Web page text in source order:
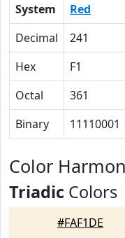
System Red
Decimal
241
Hex
F1
Octal
361
Binary
11110001
Color
Triadic Colors
#FAF1DE